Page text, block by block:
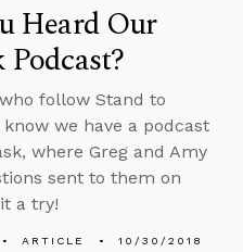
Heard Our
Podcast?
follow Stand to
know we have a podcast
where Greg and Amy
sent to them on
a try!
ARTICLE 10/30/2018